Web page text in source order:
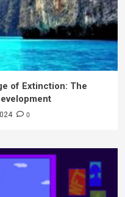
of Extinction: The
0